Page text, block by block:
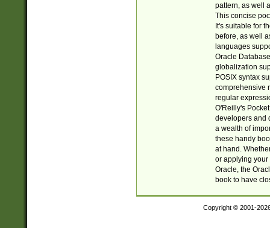
pattern, as well
This concise
It's suitable for
before, as well
languages
Oracle
globalization
POSIX syntax
comprehensive
regular
O'Reilly's
developers and
a wealth of
these handy
at hand.
or applying your
Oracle, the
book to have
Copyright © 2001-